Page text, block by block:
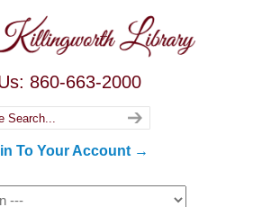
860-663-2000
To Your Account →